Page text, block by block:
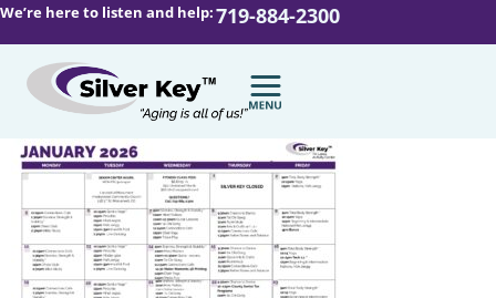
We’re here to listen and help:719-884-2300